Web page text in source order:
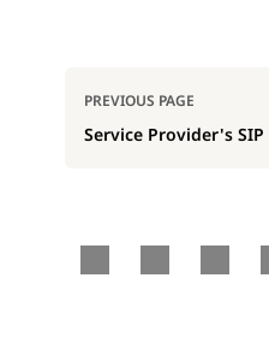
PREVIOUS PAGE
Service Provider's SIP